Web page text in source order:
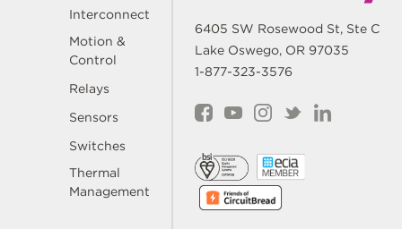
Interconnect
Motion &
Control
Relays
Sensors
Switches
Thermal
Management
6405 SW Rosewood St, Ste C
Lake Oswego, OR 97035
1-877-323-3576